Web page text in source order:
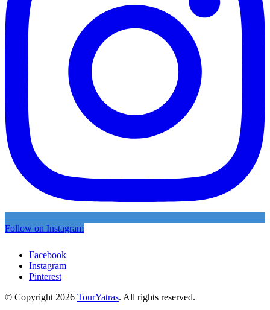
Follow on Instagram
Facebook
Instagram
Pinterest
© Copyright 2026 TourYatras. All rights reserved.